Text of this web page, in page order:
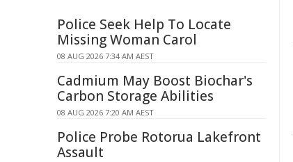
Police Seek Help To Locate
Missing Woman Carol
08 AUG 2026 7:34 AM AEST
Cadmium May Boost Biochar's
Carbon Storage Abilities
08 AUG 2026 7:20 AM AEST
Police Probe Rotorua Lakefront
Assault